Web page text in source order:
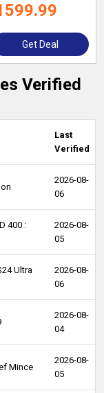
Get Deal
Verified
Last
Verified
2026-08-
06
400 :
2026-08-
05
Ultra
2026-08-
06
2026-08-
04
Mince
2026-08-
05